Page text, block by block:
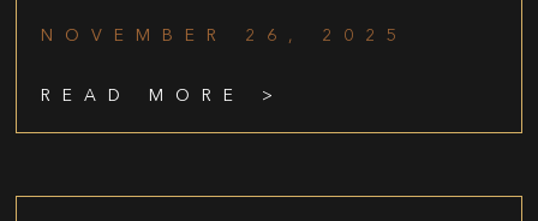
NOVEMBER 26, 2025
READ MORE >